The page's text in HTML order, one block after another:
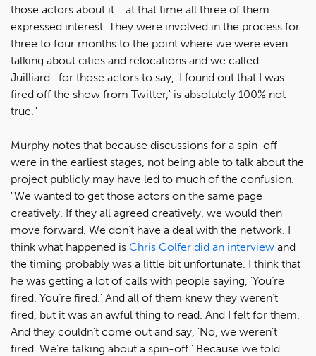
those actors about it... at that time all three of them
expressed interest. They were involved in the process for
three to four months to the point where we were even
talking about cities and relocations and we called
Juilliard...for those actors to say, 'I found out that I was
fired off the show from Twitter,' is absolutely 100% not
true."
Murphy notes that because discussions for a spin-off
were in the earliest stages, not being able to talk about the
project publicly may have led to much of the confusion.
"We wanted to get those actors on the same page
creatively. If they all agreed creatively, we would then
move forward. We don’t have a deal with the network. I
think what happened is Chris Colfer did an interview and
the timing probably was a little bit unfortunate. I think that
he was getting a lot of calls with people saying, 'You’re
fired. You’re fired.' And all of them knew they weren’t
fired, but it was an awful thing to read. And I felt for them.
And they couldn’t come out and say, 'No, we weren’t
fired. We’re talking about a spin-off.' Because we told